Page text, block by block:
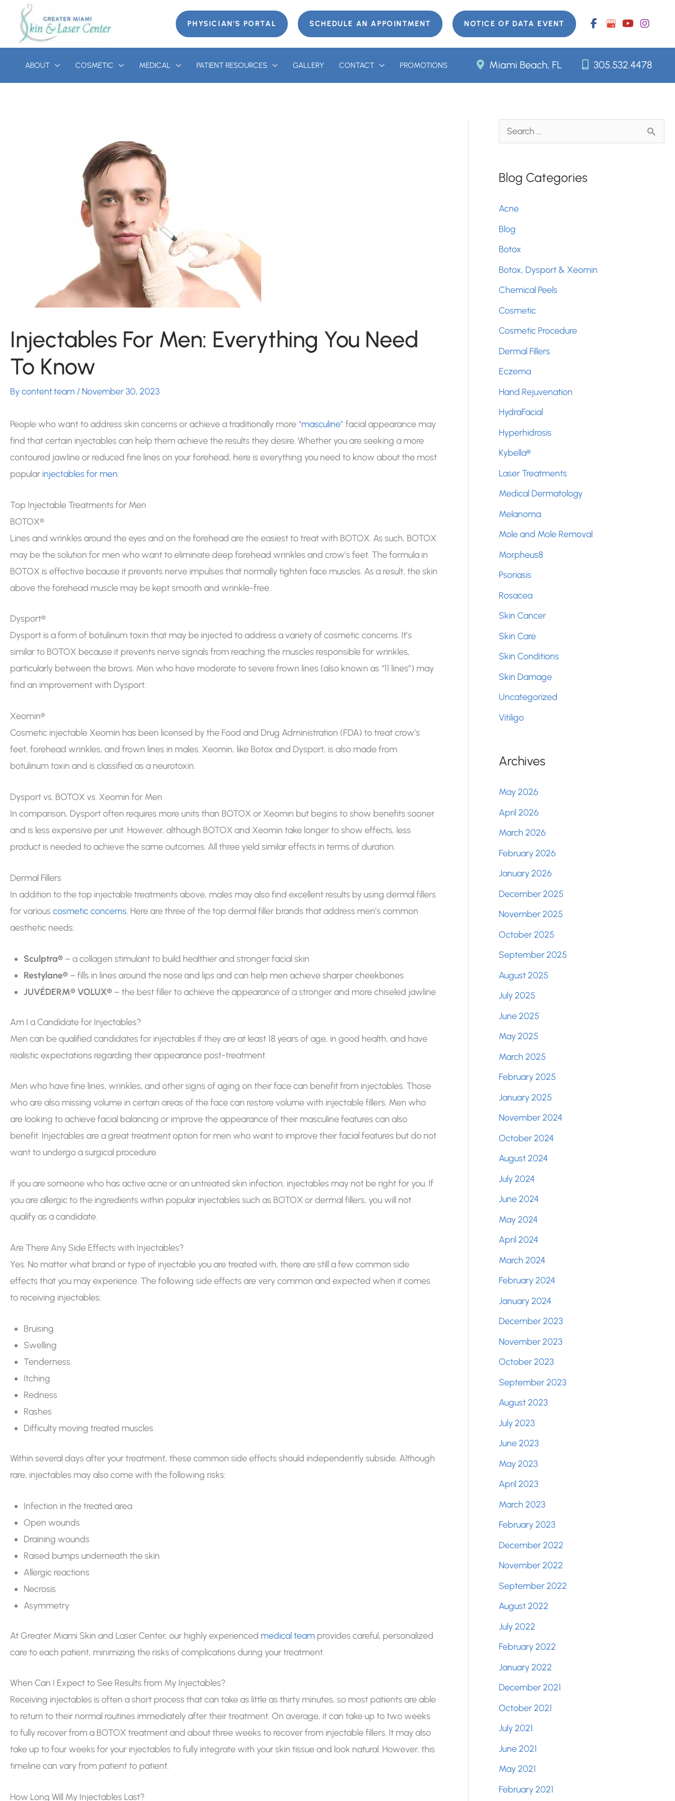
content
PHYSICIAN’S PORTAL SCHEDULE AN APPOINTMENT NOTICE OF DATA EVENT
ABOUT COSMETIC MEDICAL PATIENT RESOURCES GALLERY CONTACT PROMOTIONS Miami Beach, FL 305.532.4478
Injectables For Men: Everything You Need
To Know
Bycontent.team / November 30, 2023
People who want to address skin concerns or achieve a traditionally more “masculine” facial appearance may
find that certain injectables can help them achieve the results they desire. Whether you are seeking a more
contoured jawline or reduced fine lines on your forehead, here is everything you need to know about the most
popular injectables for men.
Top Injectable Treatments for Men
BOTOX®
Lines and wrinkles around the eyes and on the forehead are the easiest to treat with BOTOX. As such, BOTOX
may be the solution for men who want to eliminate deep forehead wrinkles and crow’s feet. The formula in
BOTOX is effective because it prevents nerve impulses that normally tighten face muscles. As a result, the skin
above the forehead muscle may be kept smooth and wrinkle-free.
Dysport®
Dysport is a form of botulinum toxin that may be injected to address a variety of cosmetic concerns. It’s
similar to BOTOX because it prevents nerve signals from reaching the muscles responsible for wrinkles,
particularly between the brows. Men who have moderate to severe frown lines (also known as “11 lines”) may
find an improvement with Dysport.
Xeomin®
Cosmetic injectable Xeomin has been licensed by the Food and Drug Administration (FDA) to treat crow’s
feet, forehead wrinkles, and frown lines in males. Xeomin, like Botox and Dysport, is also made from
botulinum toxin and is classified as a neurotoxin.
Dysport vs. BOTOX vs. Xeomin for Men
In comparison, Dysport often requires more units than BOTOX or Xeomin but begins to show benefits sooner
and is less expensive per unit. However, although BOTOX and Xeomin take longer to show effects, less
product is needed to achieve the same outcomes. All three yield similar effects in terms of duration.
Dermal Fillers
In addition to the top injectable treatments above, males may also find excellent results by using dermal fillers
for variouscosmetic concerns. Here are three of the top dermal filler brands that address men’s common
aesthetic needs:
Sculptra® – a collagen stimulant to build healthier and stronger facial skin
Restylane® – fills in lines around the nose and lips and can help men achieve sharper cheekbones
JUVÉDERM® VOLUX® – the best filler to achieve the appearance of a stronger and more chiseled jawline
Am I a Candidate for Injectables?
Men can be qualified candidates for injectables if they are at least 18 years of age, in good health, and have
realistic expectations regarding their appearance post-treatment.
Men who have fine lines, wrinkles, and other signs of aging on their face can benefit from injectables. Those
who are also missing volume in certain areas of the face can restore volume with injectable fillers. Men who
are looking to achieve facial balancing or improve the appearance of their masculine features can also
benefit. Injectables are a great treatment option for men who want to improve their facial features but do not
want to undergo a surgical procedure.
If you are someone who has active acne or an untreated skin infection, injectables may not be right for you. If
you are allergic to the ingredients within popular injectables such as BOTOX or dermal fillers, you will not
qualify as a candidate.
Are There Any Side Effects with Injectables?
Yes. No matter what brand or type of injectable you are treated with, there are still a few common side
effects that you may experience. The following side effects are very common and expected when it comes
to receiving injectables:
Bruising
Swelling
Tenderness
Itching
Redness
Rashes
Difficulty moving treated muscles
Within several days after your treatment, these common side effects should independently subside. Although
rare, injectables may also come with the following risks:
Infection in the treated area
Open wounds
Draining wounds
Raised bumps underneath the skin
Allergic reactions
Necrosis
Asymmetry
At Greater Miami Skin and Laser Center, our highly experienced medical team provides careful, personalized
care to each patient, minimizing the risks of complications during your treatment.
When Can I Expect to See Results from My Injectables?
Receiving injectables is often a short process that can take as little as thirty minutes, so most patients are able
to return to their normal routines immediately after their treatment. On average, it can take up to two weeks
to fully recover from a BOTOX treatment and about three weeks to recover from injectable fillers. It may also
take up to four weeks for your injectables to fully integrate with your skin tissue and look natural. However, this
timeline can vary from patient to patient.
How Long Will My Injectables Last?
e
r
o
r
:
Blog Categories
Acne
Blog
Botox
Botox, Dysport & Xeomin
Chemical Peels
Cosmetic
Cosmetic Procedure
Dermal Fillers
Eczema
Hand Rejuvenation
HydraFacial
Hyperhidrosis
Kybella®
Laser Treatments
Medical Dermatology
Melanoma
Mole and Mole Removal
Morpheus8
Psoriasis
Rosacea
Skin Cancer
Skin Care
Skin Conditions
Skin Damage
Uncategorized
Vitiligo
Archives
May 2026
April 2026
March 2026
February 2026
January 2026
December 2025
November 2025
October 2025
September 2025
August 2025
July 2025
June 2025
May 2025
March 2025
February 2025
January 2025
November 2024
October 2024
August 2024
July 2024
June 2024
May 2024
April 2024
March 2024
February 2024
January 2024
December 2023
November 2023
October 2023
September 2023
August 2023
July 2023
June 2023
May 2023
April 2023
March 2023
February 2023
December 2022
November 2022
September 2022
August 2022
July 2022
February 2022
January 2022
December 2021
October 2021
July 2021
June 2021
May 2021
February 2021